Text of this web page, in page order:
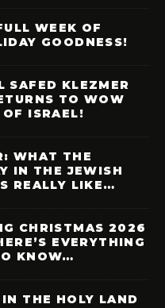
WEEK OF
GOODNESS!
SAFED KLEZMER
TO WOW
ISRAEL!
WHAT THE
IN THE JEWISH
REALLY LIKE…
CHRISTMAS 2026
EVERYTHING
KNOW…
THE HOLY LAND